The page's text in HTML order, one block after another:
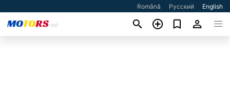
Română Русский English